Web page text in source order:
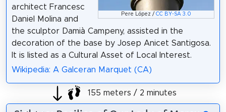
Pere López /CC BY-SA 3.0
architect Francesc
Daniel Molina and
the sculptor Damià Campeny, assisted in the
decoration of the base by Josep Anicet Santigosa.
It is listed as a Cultural Asset of Local Interest.
Wikipedia: A Galceran Marquet (CA)
155 meters / 2 minutes